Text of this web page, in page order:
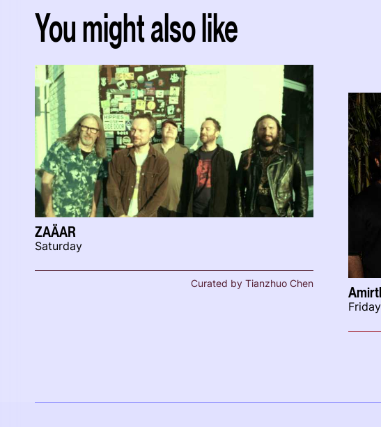
You might also like
ZAÄAR
Saturday
Curated by Tianzhuo Chen
Friday